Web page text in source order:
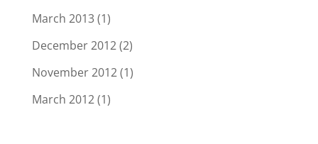
March 2013(1)
December 2012(2)
November 2012(1)
March 2012(1)